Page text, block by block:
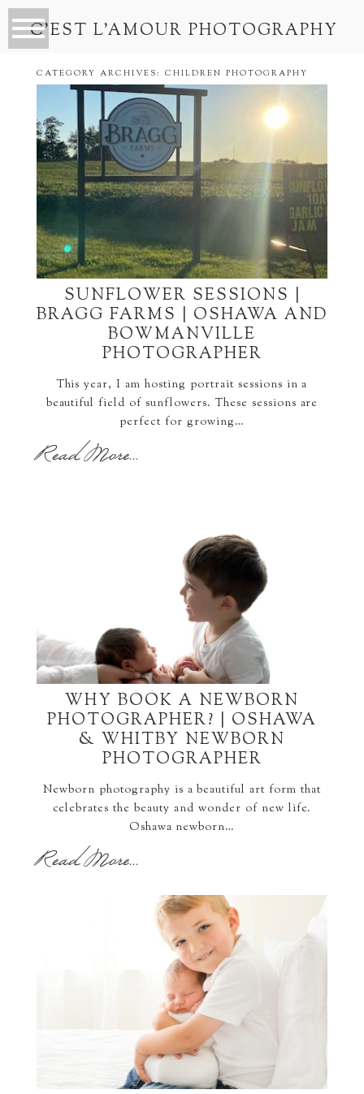
C’EST L’AMOUR PHOTOGRAPHY
CATEGORY ARCHIVES: CHILDREN PHOTOGRAPHY
SUNFLOWER SESSIONS |
BRAGG FARMS | OSHAWA AND
BOWMANVILLE
PHOTOGRAPHER
This year, I am hosting portrait sessions in a
beautiful field of sunflowers. These sessions are
perfect for growing…
Read More...
WHY BOOK A NEWBORN
PHOTOGRAPHER? | OSHAWA
& WHITBY NEWBORN
PHOTOGRAPHER
Newborn photography is a beautiful art form that
celebrates the beauty and wonder of new life.
Oshawa newborn…
Read More...